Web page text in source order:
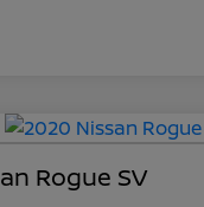
Rogue SV